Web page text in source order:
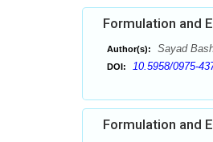
Formulation and
Author(s): Sayad
DOI: 10.5958/0975-
Formulation and